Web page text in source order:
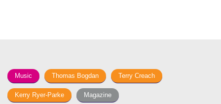
Music Thomas Bogdan Terry Creach
Kerry Ryer-Parke Magazine